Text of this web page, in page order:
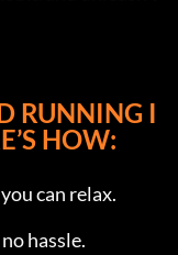
RUNNING I
HOW:
can relax.
hassle.